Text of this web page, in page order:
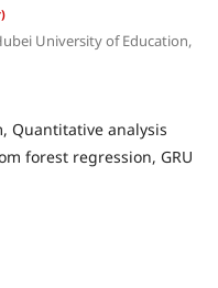
University of Education,
Quantitative analysis
forest regression, GRU